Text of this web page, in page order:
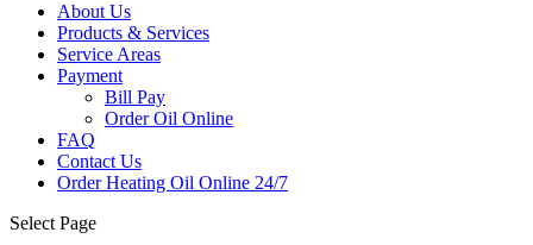
About Us
Products & Services
Service Areas
Payment
Bill Pay
Order Oil Online
FAQ
Contact Us
Order Heating Oil Online 24/7
Select Page